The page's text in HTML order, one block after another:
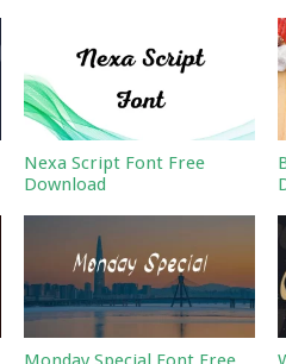
Nexa Script Font Free
Download